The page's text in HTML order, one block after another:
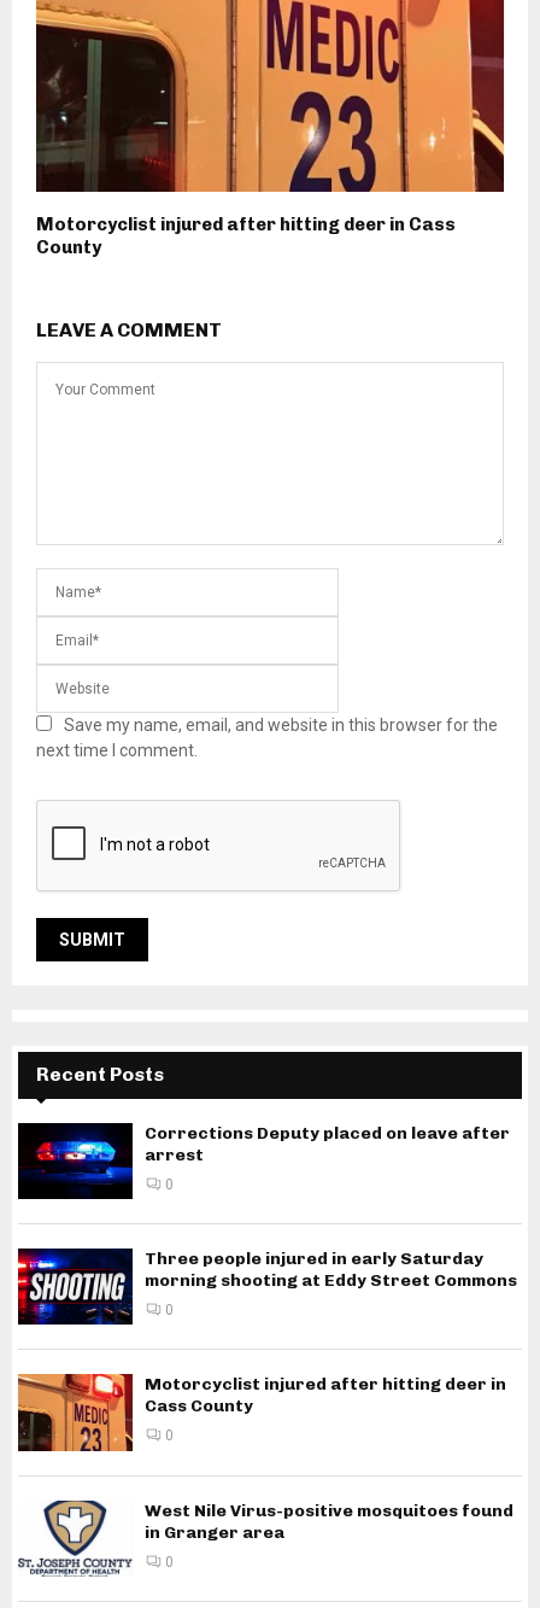
Motorcyclist injured after hitting deer in Cass
County
LEAVE A COMMENT
Save my name, email, and website in this browser for the
next time I comment.
Recent Posts
Corrections Deputy placed on leave after
arrest
0
Three people injured in early Saturday
morning shooting at Eddy Street Commons
0
Motorcyclist injured after hitting deer in
Cass County
0
West Nile Virus-positive mosquitoes found
in Granger area
0